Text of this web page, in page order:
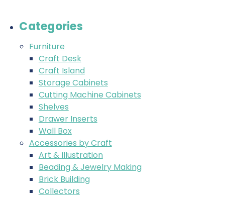
Categories
Furniture
Craft Desk
Craft Island
Storage Cabinets
Cutting Machine Cabinets
Shelves
Drawer Inserts
Wall Box
Accessories by Craft
Art & Illustration
Beading & Jewelry Making
Brick Building
Collectors